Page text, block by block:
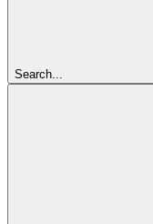
Search...